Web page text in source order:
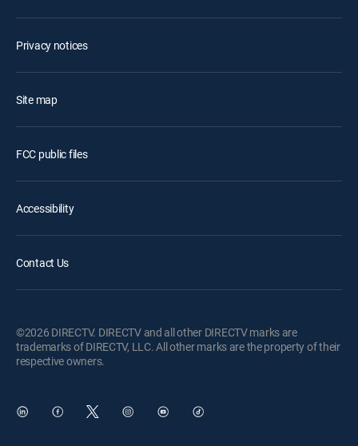
Privacy notices
Site map
FCC public files
Accessibility
Contact Us
©2026 DIRECTV. DIRECTV and all other DIRECTV marks are
trademarks of DIRECTV, LLC. All other marks are the property of their
respective owners.